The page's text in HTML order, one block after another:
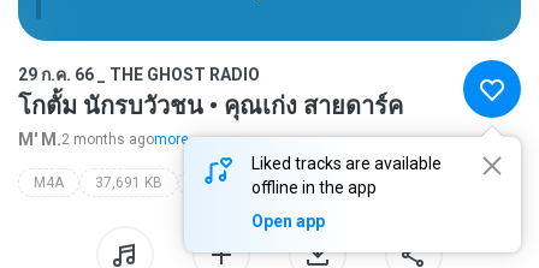
Liked tracks are available
offline in the app
Open app
29 ก.ค. 66 _ THE GHOST RADIO
โกตั้ม นักรบวัวชน • คุณเก่ง สายดาร์ค
M' M.2 months agomore...
M4A 37,691 KB 29 ก.ค. 66 _ the ghost radio